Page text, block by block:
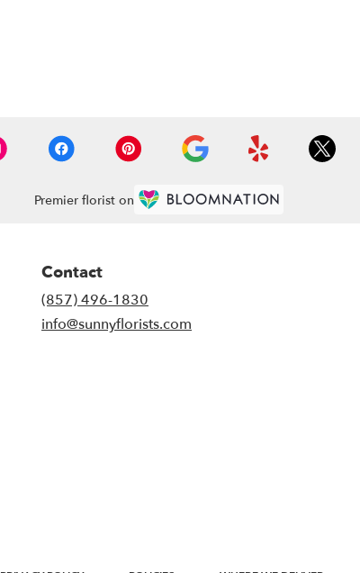
Premier florist on
Contact
(857) 496-1830
info@sunnyflorists.com